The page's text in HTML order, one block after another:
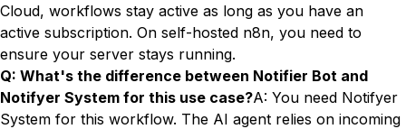
Cloud, workflows stay active as long as you have an
active subscription. On self-hosted n8n, you need to
ensure your server stays running.
Q: What's the difference between Notifier Bot and
Notifyer System for this use case?A: You need Notifyer
System for this workflow. The AI agent relies on incoming